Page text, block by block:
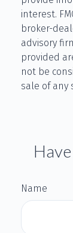
interest.
broker-
advisory
provided
not be
sale of any
Name